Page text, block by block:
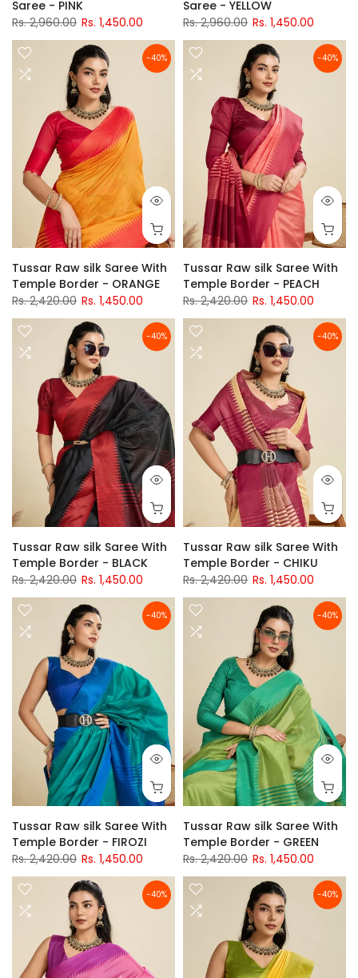
Saree - PINK
Rs. 2,960.00 Rs. 1,450.00
Saree - YELLOW
Rs. 2,960.00 Rs. 1,450.00
-40%
Tussar Raw silk Saree With
Temple Border - ORANGE
Rs. 2,420.00 Rs. 1,450.00
-40%
Tussar Raw silk Saree With
Temple Border - PEACH
Rs. 2,420.00 Rs. 1,450.00
-40%
Tussar Raw silk Saree With
Temple Border - BLACK
Rs. 2,420.00 Rs. 1,450.00
-40%
Tussar Raw silk Saree With
Temple Border - CHIKU
Rs. 2,420.00 Rs. 1,450.00
-40%
Tussar Raw silk Saree With
Temple Border - FIROZI
Rs. 2,420.00 Rs. 1,450.00
-40%
Tussar Raw silk Saree With
Temple Border - GREEN
Rs. 2,420.00 Rs. 1,450.00
-40% -40%